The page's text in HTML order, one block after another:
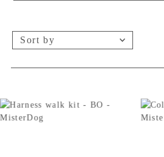
Sort
by
Featured
Alphabetically, A-Z